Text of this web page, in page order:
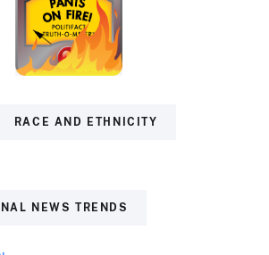
RACE AND ETHNICITY
NEWS TRENDS